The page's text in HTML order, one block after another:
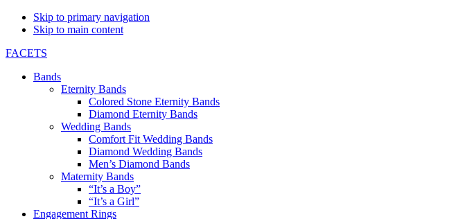
Skip to primary navigation
Skip to main content
FACETS
Bands
Eternity Bands
Colored Stone Eternity Bands
Diamond Eternity Bands
Wedding Bands
Comfort Fit Wedding Bands
Diamond Wedding Bands
Men’s Diamond Bands
Maternity Bands
“It’s a Boy”
“It’s a Girl”
Engagement Rings